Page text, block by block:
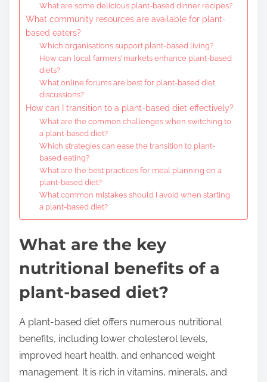
What are some delicious plant-based dinner recipes?
What community resources are available for plant-
based eaters?
Which organisations support plant-based living?
How can local farmers’ markets enhance plant-based
diets?
What online forums are best for plant-based diet
discussions?
How can I transition to a plant-based diet effectively?
What are the common challenges when switching to
a plant-based diet?
Which strategies can ease the transition to plant-
based eating?
What are the best practices for meal planning on a
plant-based diet?
What common mistakes should I avoid when starting
a plant-based diet?
What are the key
nutritional benefits of a
plant-based diet?
A plant-based diet offers numerous nutritional
benefits, including lower cholesterol levels,
improved heart health, and enhanced weight
management. It is rich in vitamins, minerals, and